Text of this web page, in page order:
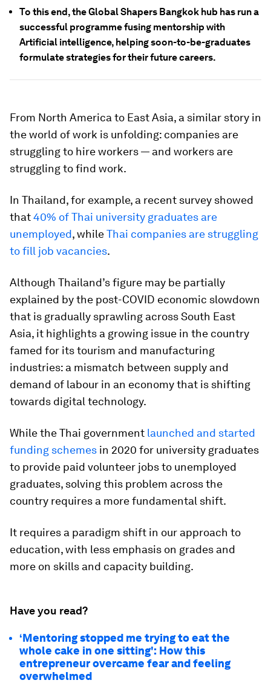
To this end, the Global Shapers Bangkok hub has run a
successful programme fusing mentorship with
Artificial intelligence, helping soon-to-be-graduates
formulate strategies for their future careers.
From North America to East Asia, a similar story in
the world of work is unfolding: companies are
struggling to hire workers — and workers are
struggling to find work.
In Thailand, for example, a recent survey showed
that40% of Thai university graduates are
unemployed, whileThai companies are struggling
to fill job vacancies.
Although Thailand’s figure may be partially
explained by the post-COVID economic slowdown
that is gradually sprawling across South East
Asia, it highlights a growing issue in the country
famed for its tourism and manufacturing
industries: a mismatch between supply and
demand of labour in an economy that is shifting
towards digital technology.
While the Thai government launched and started
funding schemes in 2020 for university graduates
to provide paid volunteer jobs to unemployed
graduates, solving this problem across the
country requires a more fundamental shift.
It requires a paradigm shift in our approach to
education, with less emphasis on grades and
more on skills and capacity building.
Have you read?
‘Mentoring stopped me trying to eat the
whole cake in one sitting': How this
entrepreneur overcame fear and feeling
overwhelmed